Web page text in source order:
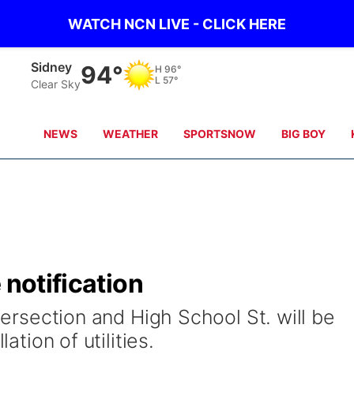
WATCH NCN LIVE - CLICK HERE
Sidney
Clear Sky94° H 96°
L 57°
NEWS WEATHER SPORTSNOW BIG BOY
notification
and High School St. will be
of utilities.